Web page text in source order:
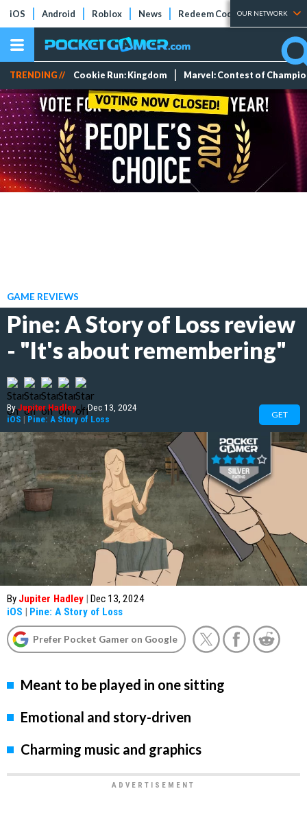
iOS Android Roblox News Redeem Codes Tier Lists
OUR NETWORK
TRENDING // Cookie Run: Kingdom Marvel: Contest of
GAME REVIEWS
Pine: A Story of Loss review
- "It's about remembering"
ByJupiter Hadley | Dec 13, 2024
iOS | Pine: A Story of Loss GET
By Jupiter Hadley | Dec 13, 2024
iOS | Pine: A Story of Loss
Prefer Pocket Gamer on Google
Meant to be played in one sitting
Emotional and story-driven
Charming music and graphics